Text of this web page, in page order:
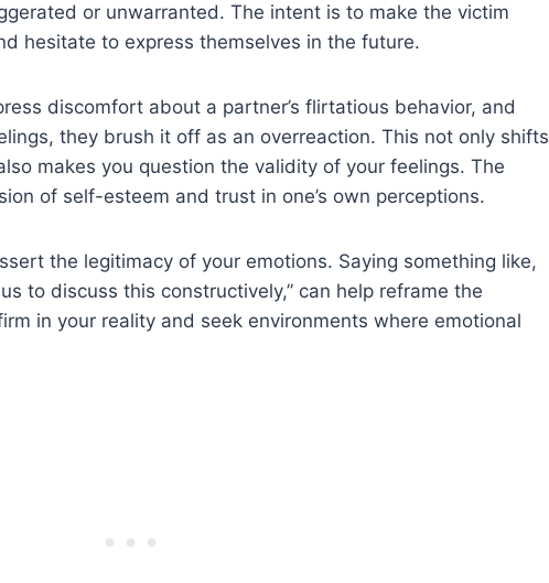
or unwarranted. The intent is to make the victim
hesitate to express themselves in the future.
discomfort about a partner’s flirtatious behavior, and
they brush it off as an overreaction. This not only shifts
makes you question the validity of your feelings. The
of self-esteem and trust in one’s own perceptions.
the legitimacy of your emotions. Saying something like,
to discuss this constructively,” can help reframe the
in your reality and seek environments where emotional